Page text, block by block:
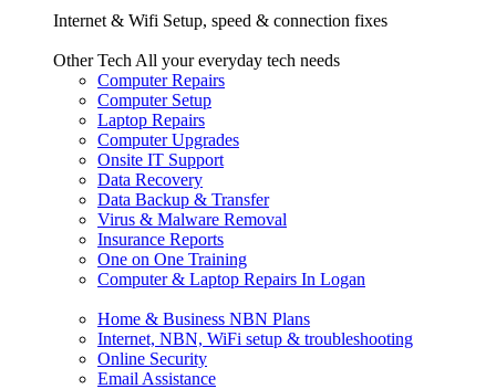
Internet & Wifi Setup, speed & connection fixes
Other Tech All your everyday tech needs
Computer Repairs
Computer Setup
Laptop Repairs
Computer Upgrades
Onsite IT Support
Data Recovery
Data Backup & Transfer
Virus & Malware Removal
Insurance Reports
One on One Training
Computer & Laptop Repairs In Logan
Home & Business NBN Plans
Internet, NBN, WiFi setup & troubleshooting
Online Security
Email Assistance